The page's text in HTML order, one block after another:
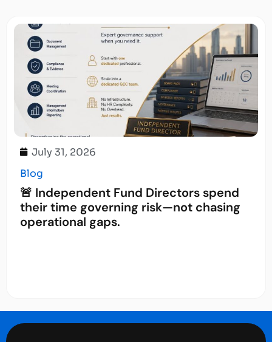
July 31, 2026
Blog
🚨 Independent Fund Directors spend
their time governing risk—not chasing
operational gaps.